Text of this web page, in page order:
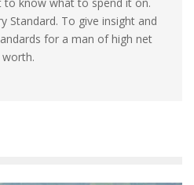
Standard. To give insight and
for a man of high net
worth.